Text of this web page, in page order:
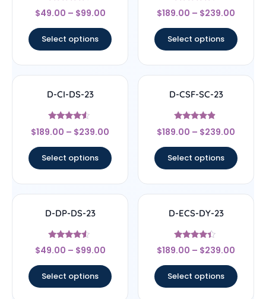
Rated
4.33
$49.00 – $99.00
Select options
Rated
4.5
$189.00 – $239.00
Select options
D-CI-DS-23
Rated
4.33
$189.00 – $239.00
Select options
D-CSF-SC-23
Rated
4.67
$189.00 – $239.00
Select options
D-DP-DS-23
Rated
4.33
$49.00 – $99.00
Select options
D-ECS-DY-23
Rated
4.17
$189.00 – $239.00
Select options